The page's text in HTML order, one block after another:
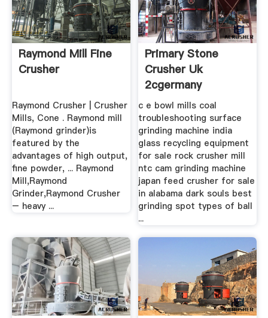
Raymond Mill Fine
Crusher
Raymond Crusher | Crusher
Mills, Cone . Raymond mill
(Raymond grinder)is
featured by the
advantages of high output,
fine powder, ... Raymond
Mill,Raymond
Grinder,Raymond Crusher
– heavy ...
Primary Stone
Crusher Uk
2cgermany
c e bowl mills coal
troubleshooting surface
grinding machine india
glass recycling equipment
for sale rock crusher mill
ntc cam grinding machine
japan feed crusher for sale
in alabama dark souls best
grinding spot types of ball
...